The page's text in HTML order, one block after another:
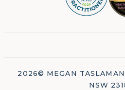
2026© MEGAN
NSW